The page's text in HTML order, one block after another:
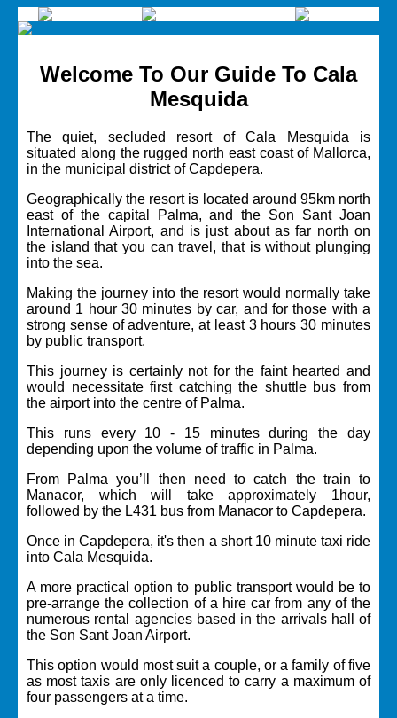
Welcome To Our Guide To Cala
Mesquida
The quiet, secluded resort of Cala Mesquida is
situated along the rugged north east coast of Mallorca,
in the municipal district ofCapdepera.
Geographically the resort is located around 95km north
east of the capital
Palma, and the Son Sant Joan
International Airport, and is just about as far north on
the island that you can travel, that is without plunging
into the sea.
Making the journey into the resort would normally take
around 1 hour 30 minutes by car, and for those with a
strong sense of adventure, at least 3 hours 30 minutes
by public transport.
This journey is certainly not for the faint hearted and
would necessitate first catching the shuttle bus from
the airport into the centre of Palma.
This runs every 10 - 15 minutes during the day
depending upon the volume of traffic in Palma.
From Palma you’ll then need to catch the train to
Manacor, which will take approximately 1hour,
followed by the L431 bus from Manacor to Capdepera.
Once in Capdepera, it's then a short 10 minute taxi ride
into Cala Mesquida.
A more practical option to public transport would be to
pre-arrange the collection of a hire car from any of the
numerous rental agencies based in the arrivals hall of
the Son Sant Joan Airport.
This option would most suit a couple, or a family of five
as most taxis are only licenced to carry a maximum of
four passengers at a time.